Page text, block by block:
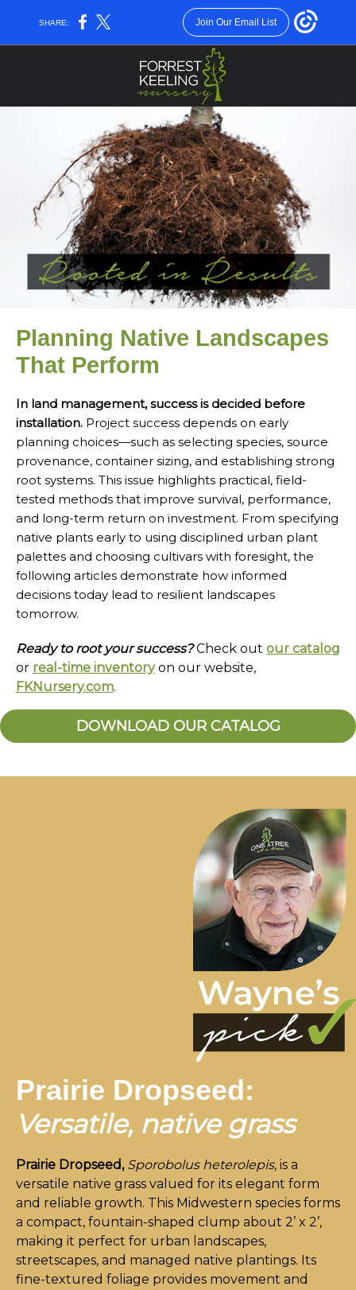
SHARE: Join Our Email List
Planning Native Landscapes
That Perform
In land management, success is decided before
installation. Project success depends on early
planning choices—such as selecting species, source
provenance, container sizing, and establishing strong
root systems. This issue highlights practical, field-
tested methods that improve survival, performance,
and long-term return on investment. From specifying
native plants early to using disciplined urban plant
palettes and choosing cultivars with foresight, the
following articles demonstrate how informed
decisions today lead to resilient landscapes
tomorrow.
Ready to root your success?Check out our catalog
or real-time inventoryon our website,
FKNursery.com.
DOWNLOAD OUR CATALOG
Prairie Dropseed:
Versatile, native grass
Prairie Dropseed, Sporobolus heterolepis, is a
versatile native grass valued for its elegant form
and reliable growth. This Midwestern species forms
a compact, fountain-shaped clump about 2’ x 2’,
making it perfect for urban landscapes,
streetscapes, and managed native plantings. Its
fine-textured foliage provides movement and